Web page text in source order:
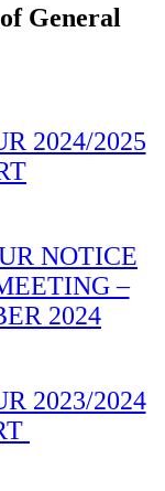
General
2024/2025
NOTICE
–
2024
2023/2024